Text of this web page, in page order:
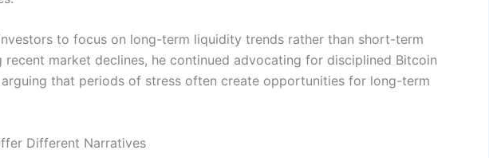
to focus on long-term liquidity trends rather than short-term
recent market declines, he continued advocating for disciplined Bitcoin
that periods of stress often create opportunities for long-term
Different Narratives